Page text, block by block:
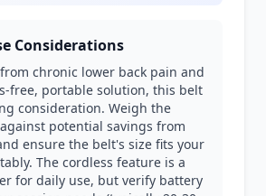
Considerations
chronic lower back pain and
free, portable solution, this belt
consideration. Weigh the
potential savings from
ensure the belt's size fits your
The cordless feature is a
for daily use, but verify battery